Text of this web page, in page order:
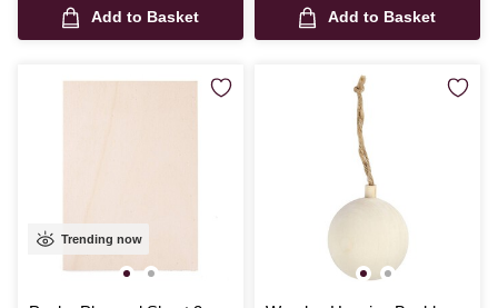
Add to Basket Add to Basket
Trending now